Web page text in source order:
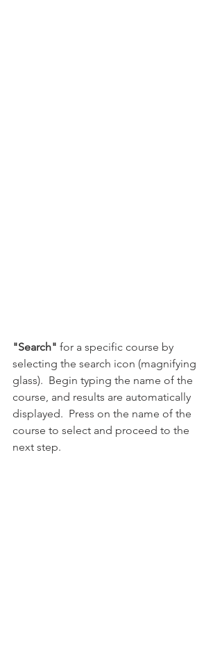
"Search" for a specific course by
selecting the search icon (magnifying
glass).  Begin typing the name of the
course, and results are automatically
displayed.  Press on the name of the
course to select and proceed to the
next step.